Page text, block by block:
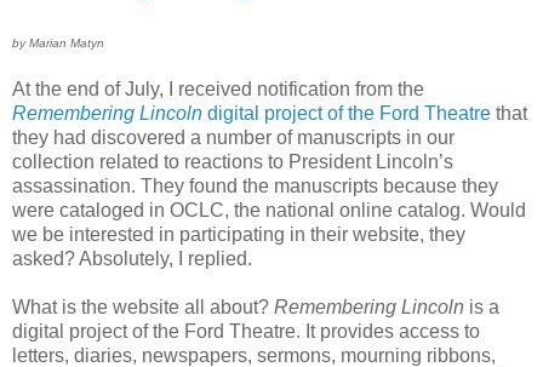
by Marian Matyn
At the end of July, I received notification from the
Remembering Lincoln digital project of the Ford Theatre that
they had discovered a number of manuscripts in our
collection related to reactions to President Lincoln’s
assassination. They found the manuscripts because they
were cataloged in OCLC, the national online catalog. Would
we be interested in participating in their website, they
asked? Absolutely, I replied.
What is the website all about? Remembering Lincoln is a
digital project of the Ford Theatre. It provides access to
letters, diaries, newspapers, sermons, mourning ribbons,